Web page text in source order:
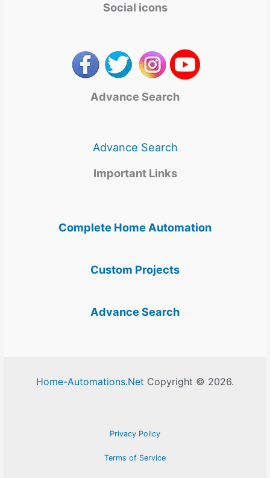
Social icons
Advance Search
Advance Search
Important Links
Complete Home Automation
Custom Projects
Advance Search
Home-Automations.Net Copyright © 2026.
Privacy Policy
Terms of Service